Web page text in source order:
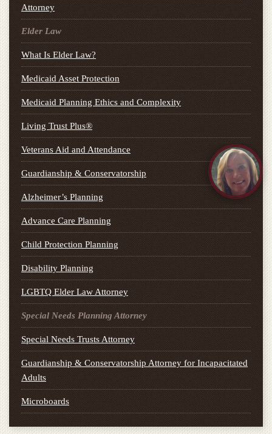
Attorney
Elder Law
What Is Elder Law?
Medicaid Asset Protection
Medicaid Planning Ethics and Complexity
Living Trust Plus®
Veterans Aid and Attendance
Guardianship & Conservatorship
Alzheimer’s Planning
Advance Care Planning
Child Protection Planning
Disability Planning
LGBTQ Elder Law Attorney
Special Needs Planning Attorney
Special Needs Trusts Attorney
Guardianship & Conservatorship Attorney for Incapacitated
Adults
Microboards